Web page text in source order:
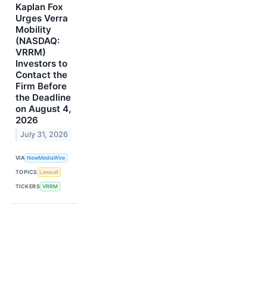
Kaplan Fox
Urges Verra
Mobility
(NASDAQ:
VRRM)
Investors to
Contact the
Firm Before
the Deadline
on August 4,
2026
July 31, 2026
VIA NewMediaWire
TOPICS Lawsuit
TICKERS VRRM